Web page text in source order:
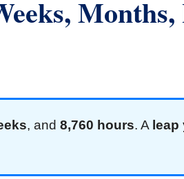
, and 8,760 hours. A leap